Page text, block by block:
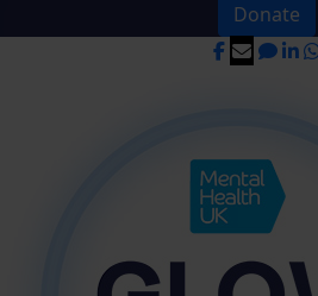
Donate